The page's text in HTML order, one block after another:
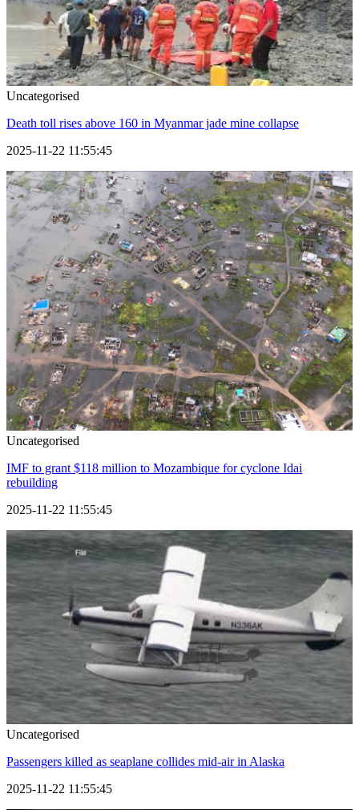
Uncategorised
Death toll rises above 160 in Myanmar jade mine collapse
2025-11-22 11:55:45
Uncategorised
IMF to grant $118 million to Mozambique for cyclone Idai
rebuilding
2025-11-22 11:55:45
Uncategorised
Passengers killed as seaplane collides mid-air in Alaska
2025-11-22 11:55:45